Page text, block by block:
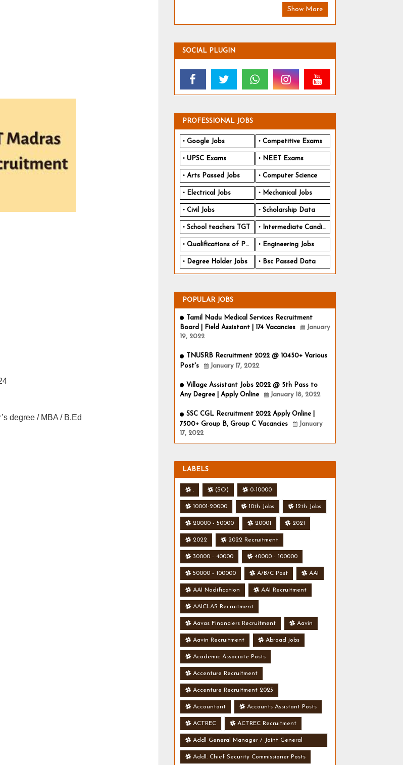
degree / MBA / B.Ed
Show More
SOCIAL PLUGIN
PROFESSIONAL JOBS
Google Jobs Competitive Exams
UPSC Exams NEET Exams
Arts Passed Jobs Computer Science
Electrical Jobs Mechanical Jobs
Civil Jobs Scholarship Data
School teachers TGT Intermediate Candidates
Qualifications of PhD Engineering Jobs
Degree Holder Jobs Bsc Passed Data
POPULAR JOBS
Tamil Nadu Medical Services Recruitment
Board | Field Assistant | 174 Vacancies
January
19, 2022
TNUSRB Recruitment 2022 @ 10450+ Various
Post's
January 17, 2022
Village Assistant Jobs 2022 @ 5th Pass to
Any Degree | Apply Online
January 18, 2022
SSC CGL Recruitment 2022 Apply Online |
7500+ Group B, Group C Vacancies
January
17, 2022
LABELS
. (SO) 0-10000
10001-20000 10th Jobs 12th Jobs
20000 - 50000 20001 2021
2022 2022 Recruitment
30000 - 40000 40000 - 100000
50000 - 100000 A/B/C Post AAI
AAI Nodification AAI Recruitment
AAICLAS Recruitment
Aavas Financiers Recruitment Aavin
Aavin Recruitment Abroad jobs
Academic Associate Posts
Accenture Recruitment
Accenture Recruitment 2023
Accountant Accounts Assistant Posts
ACTREC ACTREC Recruitment
Addl General Manager / Joint General
Manager Posts
Addl. Chief Security Commissioner Posts